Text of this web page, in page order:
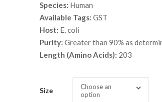
Species: Human
Available Tags: GST
Host: E. coli
Purity: Greater than 90% as
Length (Amino Acids): 203
Size
Choose an
option